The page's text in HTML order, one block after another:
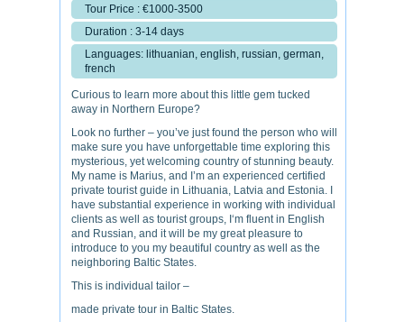
Tour Price : €1000-3500
Duration : 3-14 days
Languages: lithuanian, english, russian, german,
french
Curious to learn more about this little gem tucked
away in Northern Europe?
Look no further – you’ve just found the person who will
make sure you have unforgettable time exploring this
mysterious, yet welcoming country of stunning beauty.
My name is Marius, and I’m an experienced certified
private tourist guide in Lithuania, Latvia and Estonia. I
have substantial experience in working with individual
clients as well as tourist groups, I‘m fluent in English
and Russian, and it will be my great pleasure to
introduce to you my beautiful country as well as the
neighboring Baltic States.
This is individual tailor –
made private tour in Baltic States.